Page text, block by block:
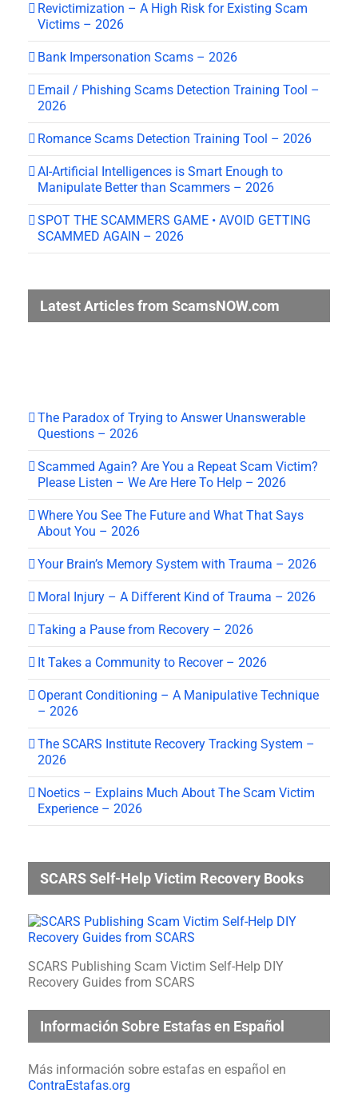
Revictimization – A High Risk for Existing Scam
Victims – 2026
Bank Impersonation Scams – 2026
Email / Phishing Scams Detection Training Tool –
2026
Romance Scams Detection Training Tool – 2026
AI-Artificial Intelligences is Smart Enough to
Manipulate Better than Scammers – 2026
SPOT THE SCAMMERS GAME • AVOID GETTING
SCAMMED AGAIN – 2026
Latest Articles from ScamsNOW.com
The Paradox of Trying to Answer Unanswerable
Questions – 2026
Scammed Again? Are You a Repeat Scam Victim?
Please Listen – We Are Here To Help – 2026
Where You See The Future and What That Says
About You – 2026
Your Brain’s Memory System with Trauma – 2026
Moral Injury – A Different Kind of Trauma – 2026
Taking a Pause from Recovery – 2026
It Takes a Community to Recover – 2026
Operant Conditioning – A Manipulative Technique
– 2026
The SCARS Institute Recovery Tracking System –
2026
Noetics – Explains Much About The Scam Victim
Experience – 2026
SCARS Self-Help Victim Recovery Books
SCARS Publishing Scam Victim Self-Help DIY
Recovery Guides from SCARS
Información Sobre Estafas en Español
Más información sobre estafas en español en
ContraEstafas.org